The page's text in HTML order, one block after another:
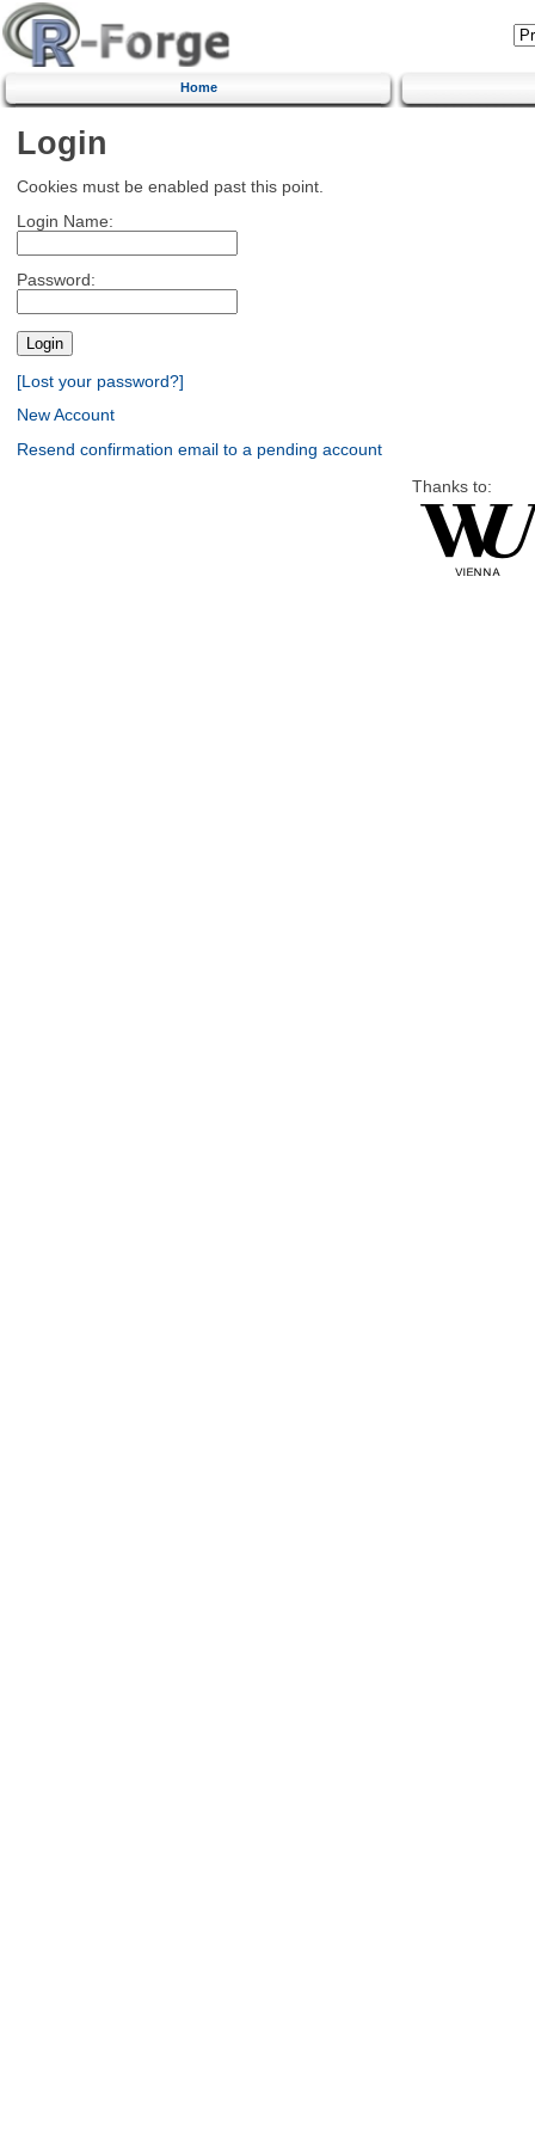
Home
Login
Cookies must be enabled past this point.
Login Name:
Password:
[Lost your password?]
New Account
Resend confirmation email to a pending account
Thanks to: